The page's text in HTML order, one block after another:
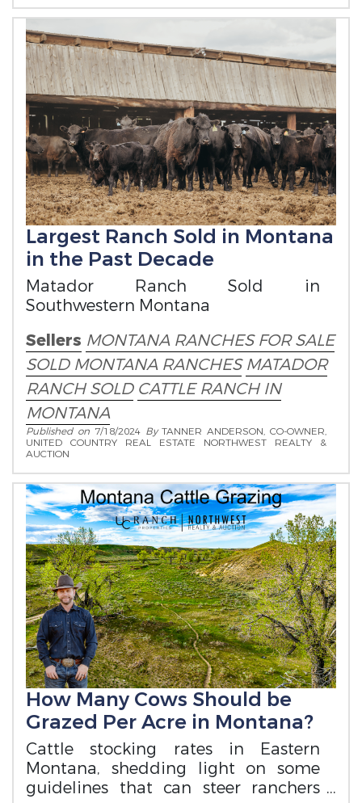
Largest Ranch Sold in Montana
in the Past Decade
Matador Ranch Sold in
Southwestern Montana
Sellers MONTANA RANCHES FOR SALE
SOLD MONTANA RANCHES MATADOR
RANCH SOLD CATTLE RANCH IN
MONTANA
Published on 7/18/2024 ByTANNER ANDERSON, CO-OWNER,
UNITED COUNTRY REAL ESTATE NORTHWEST REALTY &
AUCTION
How Many Cows Should be
Grazed Per Acre in Montana?
Cattle stocking rates in Eastern
Montana, shedding light on some
guidelines that can steer ranchers